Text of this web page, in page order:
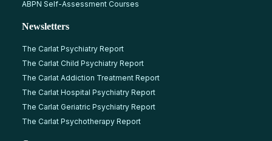
ABPN Self-Assessment Courses
Newsletters
The Carlat Psychiatry Report
The Carlat Child Psychiatry Report
The Carlat Addiction Treatment Report
The Carlat Hospital Psychiatry Report
The Carlat Geriatric Psychiatry Report
The Carlat Psychotherapy Report